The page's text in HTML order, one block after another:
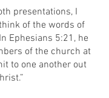
presentations, I
of the words of
Ephesians 5:21, he
of the church at
to one another out